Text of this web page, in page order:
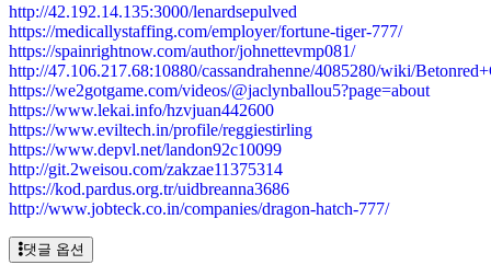
http://42.192.14.135:3000/lenardsepulved
https://medicallystaffing.com/employer/fortune-tiger-777/
https://spainrightnow.com/author/johnettevmp081/
http://47.106.217.68:10880/cassandrahenne/4085280/wiki/
https://we2gotgame.com/videos/@jaclynballou5?page=about
https://www.lekai.info/hzvjuan442600
https://www.eviltech.in/profile/reggiestirling
https://www.depvl.net/landon92c10099
http://git.2weisou.com/zakzae11375314
https://kod.pardus.org.tr/uidbreanna3686
http://www.jobteck.co.in/companies/dragon-hatch-777/
댓글 옵션